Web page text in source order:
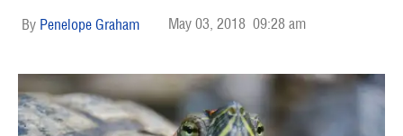
Penelope Graham May 03, 2018 09:28 am